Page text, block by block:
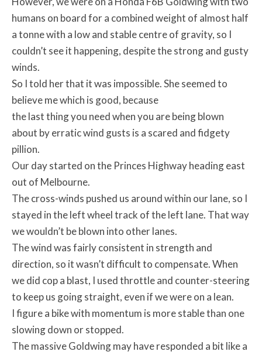
humans on board for a combined weight of almost half
a tonne with a low and stable centre of gravity, so I
couldn’t see it happening, despite the strong and gusty
winds.
So I told her that it was impossible. She seemed to
believe me which is good, because
the last thing you need when you are being blown
about by erratic wind gusts is a scared and fidgety
pillion.
Our day started on the Princes Highway heading east
out of Melbourne.
The cross-winds pushed us around within our lane, so I
stayed in the left wheel track of the left lane. That way
we wouldn’t be blown into other lanes.
The wind was fairly consistent in strength and
direction, so it wasn’t difficult to compensate. When
we did cop a blast, I used throttle and counter-steering
to keep us going straight, even if we were on a lean.
I figure a bike with momentum is more stable than one
slowing down or stopped.
The massive Goldwing may have responded a bit like a